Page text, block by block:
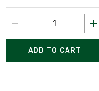
ADD TO CART